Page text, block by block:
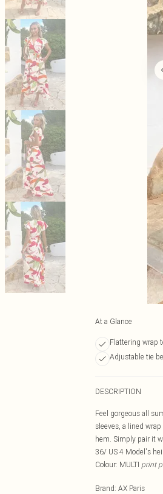
At a Glance
Flattering wrap
Adjustable tie
DESCRIPTION
Feel gorgeous all
sleeves, a lined
hem. Simply pair it
36/ US 4 Model's
Colour: MULTI print
Brand: AX Paris